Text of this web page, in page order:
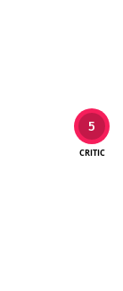
5
CRITIC